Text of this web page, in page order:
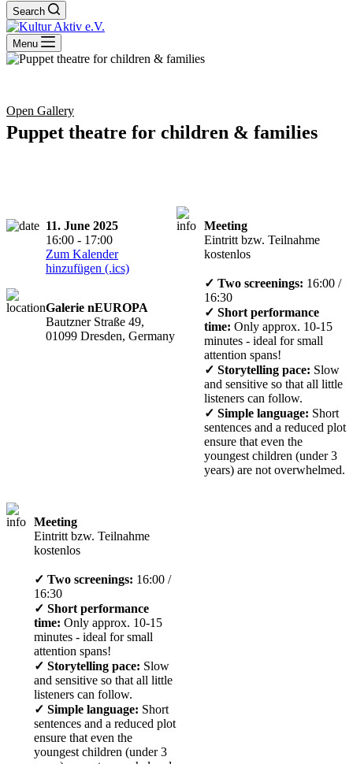
Search
Menu
Open Gallery
Puppet theatre for children & families
11. June 2025
16:00 - 17:00
Zum Kalender
hinzufügen (.ics)
Galerie nEUROPA
Bautzner Straße 49,
01099 Dresden, Germany
Meeting
Eintritt bzw. Teilnahme
kostenlos
✓ Two screenings: 16:00 /
16:30
✓ Short performance
time: Only approx. 10-15
minutes - ideal for small
attention spans!
✓ Storytelling pace: Slow
and sensitive so that all little
listeners can follow.
✓ Simple language: Short
sentences and a reduced plot
ensure that even the
youngest children (under 3
years) are not overwhelmed.
Meeting
Eintritt bzw. Teilnahme
kostenlos
✓ Two screenings: 16:00 /
16:30
✓ Short performance
time: Only approx. 10-15
minutes - ideal for small
attention spans!
✓ Storytelling pace: Slow
and sensitive so that all little
listeners can follow.
✓ Simple language: Short
sentences and a reduced plot
ensure that even the
youngest children (under 3